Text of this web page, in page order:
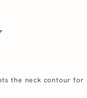
the neck contour for